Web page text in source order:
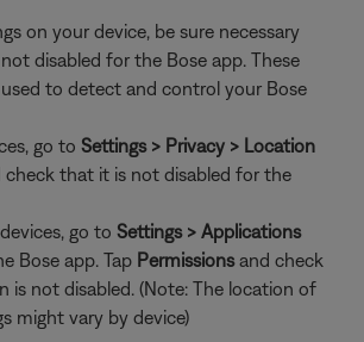
on your device, be sure necessary
disabled for the Bose app. These
used to detect and control your Bose
go to Settings > Privacy > Location
that it is not disabled for the
go to Settings > Applications
Bose app. Tap Permissionsand check
is not disabled. (Note: The location of
might vary by device)